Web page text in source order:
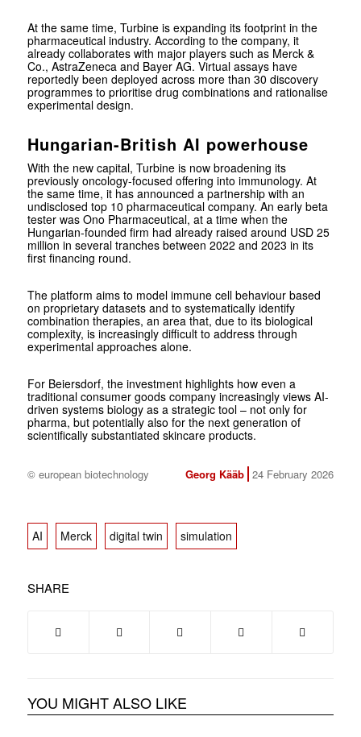
At the same time, Turbine is expanding its footprint in the
pharmaceutical industry. According to the company, it
already collaborates with major players such as Merck &
Co., AstraZenecaand Bayer AG. Virtual assays have
reportedly been deployed across more than 30 discovery
programmes to prioritise drug combinations and rationalise
experimental design.
Hungarian-British AI powerhouse
With the new capital, Turbine is now broadening its
previously oncology-focused offering into immunology. At
the same time, it has announced a partnership with an
undisclosed top 10 pharmaceutical company. An early beta
tester was Ono Pharmaceutical, at a time when the
Hungarian-founded firm had already raised around USD 25
million in several tranches between 2022 and 2023 in its
first financing round.
The platform aims to model immune cell behaviour based
on proprietary datasets and to systematically identify
combination therapies, an area that, due to its biological
complexity, is increasingly difficult to address through
experimental approaches alone.
For Beiersdorf, the investment highlights how even a
traditional consumer goods company increasingly views AI-
driven systems biology as a strategic tool – not only for
pharma, but potentially also for the next generation of
scientifically substantiated skincare products.
© european biotechnology Georg Kääb 24 February 2026
AI Merck digital twin simulation
SHARE
YOU MIGHT ALSO LIKE